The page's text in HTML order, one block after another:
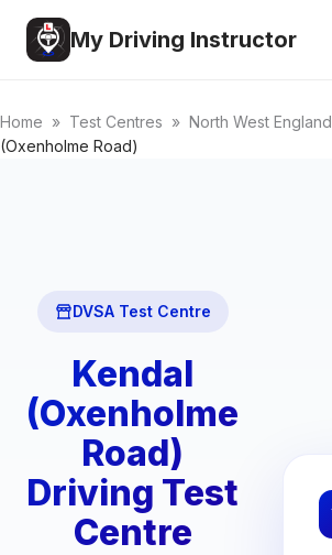
My Driving Instructor
Home » Test Centres » North West England
(Oxenholme Road)
DVSA Test Centre
Kendal
(Oxenholme
Road)
Driving Test
Centre